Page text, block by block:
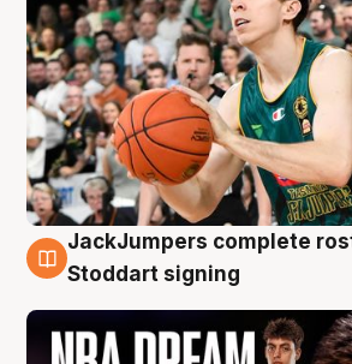
6 Aug
JackJumpers complete
Stoddart signing